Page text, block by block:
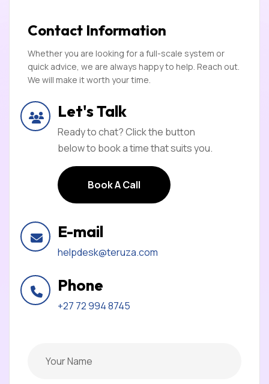
Contact Information
Whether you are looking for a full-scale system or
quick advice, we are always happy to help. Reach out.
We will make it worth your time.
E-mail
helpdesk@teruza.com
Phone
+27 72 994 8745
Let's Talk
Ready to chat? Click the button
below to book a time that suits you.
Book A Call